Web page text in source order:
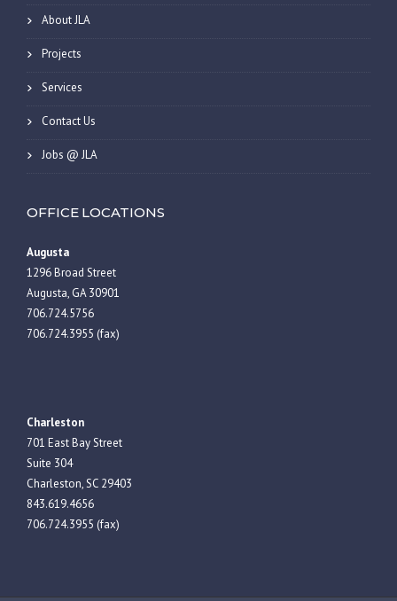
About JLA
Projects
Services
Contact Us
Jobs @ JLA
OFFICE LOCATIONS
Augusta
1296 Broad Street
Augusta, GA 30901
706.724.5756
706.724.3955 (fax)
Charleston
701 East Bay Street
Suite 304
Charleston, SC 29403
843.619.4656
706.724.3955 (fax)